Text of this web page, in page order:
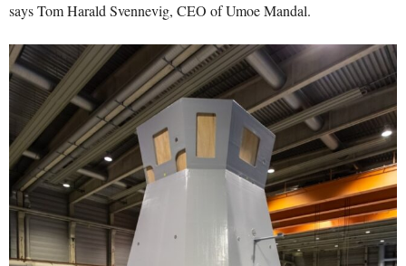
says Tom Harald Svennevig, CEO of Umoe Mandal.